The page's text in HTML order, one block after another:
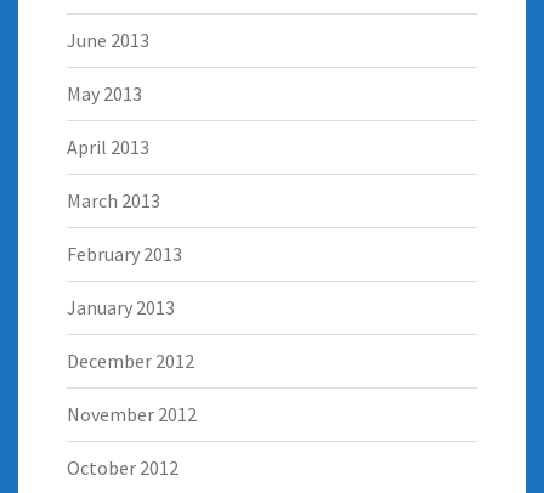
June 2013
May 2013
April 2013
March 2013
February 2013
January 2013
December 2012
November 2012
October 2012